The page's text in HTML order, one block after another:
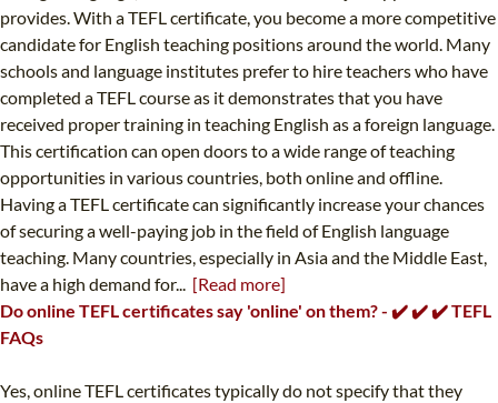
provides. With a TEFL certificate, you become a more competitive
candidate for English teaching positions around the world. Many
schools and language institutes prefer to hire teachers who have
completed a TEFL course as it demonstrates that you have
received proper training in teaching English as a foreign language.
This certification can open doors to a wide range of teaching
opportunities in various countries, both online and offline.
Having a TEFL certificate can significantly increase your chances
of securing a well-paying job in the field of English language
teaching. Many countries, especially in Asia and the Middle East,
have a high demand for... [Read more]
Do online TEFL certificates say 'online' on them? - ✔️ ✔️ ✔️ TEFL
FAQs
Yes, online TEFL certificates typically do not specify that they